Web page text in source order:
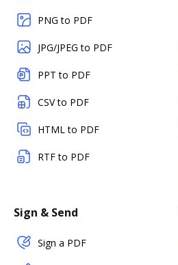
PNG to PDF
JPG/JPEG to PDF
PPT to PDF
CSV to PDF
HTML to PDF
RTF to PDF
Sign & Send
Sign a PDF